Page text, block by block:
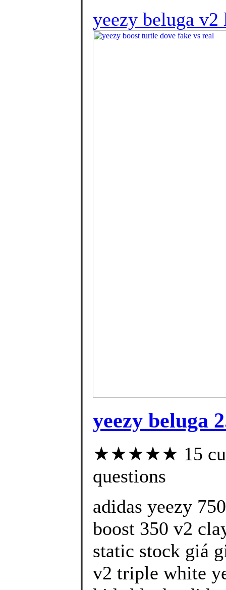
yeezy beluga v2
yeezy beluga
★★★★★ 15
questions
adidas yeezy
boost 350 v2
static stock giá
v2 triple white